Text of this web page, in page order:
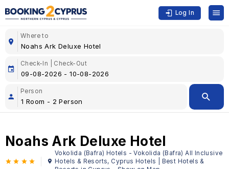
Log In
Where to
Check-In | Check-Out
Person
Noahs Ark Deluxe Hotel
Vokolida (Bafra) Hotels - Vokolida (Bafra) All Inclusive
Hotels & Resorts, Cyprus Hotels | Best Hotels &